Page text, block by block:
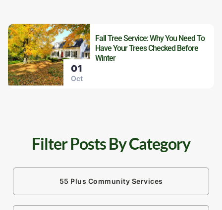
01
Oct
Fall Tree Service: Why You Need To
Have Your Trees Checked Before
Winter
Filter Posts By Category
55 Plus Community Services